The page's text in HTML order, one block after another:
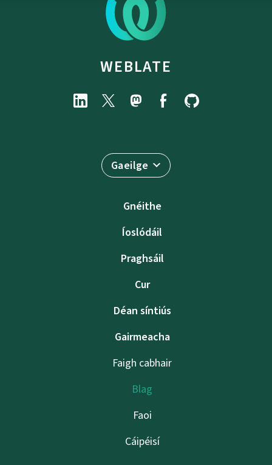
WEBLATE
Gaeilge
Gnéithe
Íoslódáil
Praghsáil
Cur
Déan síntiús
Gairmeacha
Faigh cabhair
Blag
Faoi
Cáipéisí